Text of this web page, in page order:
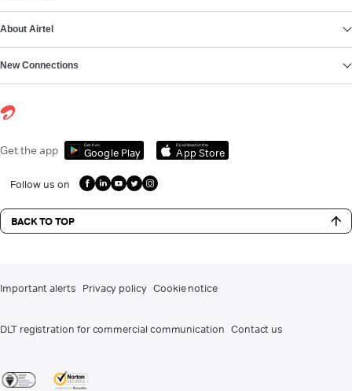
About Airtel
New Connections
Get the app Get it on
Google Play
Download on the
App Store
Follow us on
BACK TO TOP
Important alerts Privacy policy Cookie notice
DLT registration for commercial communication Contact us